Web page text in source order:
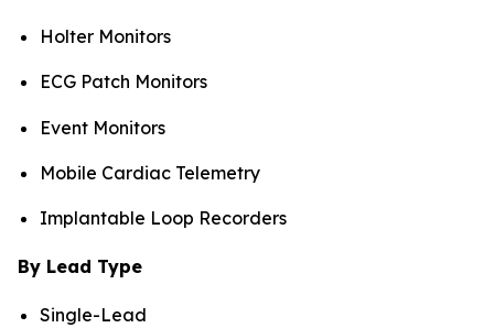
Holter Monitors
ECG Patch Monitors
Event Monitors
Mobile Cardiac Telemetry
Implantable Loop Recorders
By Lead Type
Single-Lead